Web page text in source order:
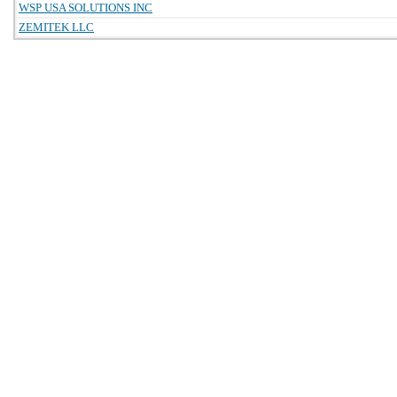
WSP USA SOLUTIONS INC
ZEMITEK LLC